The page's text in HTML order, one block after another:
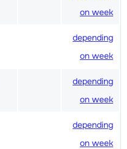
on week
depending
on week
depending
on week
depending
on week